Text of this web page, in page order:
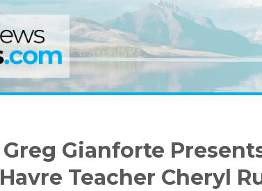
Gianforte
Teacher Cheryl